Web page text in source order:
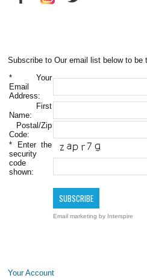
Subscribe to Our email list below to
* Your
Email
Address:
First
Name:
Postal/Zip
Code:
* Enter the
security
code
shown:
Email marketing by Interspire
Your Account